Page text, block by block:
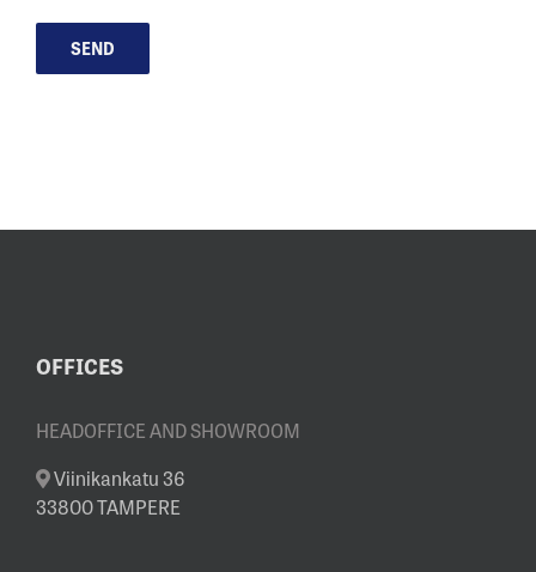
OFFICES
HEADOFFICE AND SHOWROOM
Viinikankatu 36
33800 TAMPERE